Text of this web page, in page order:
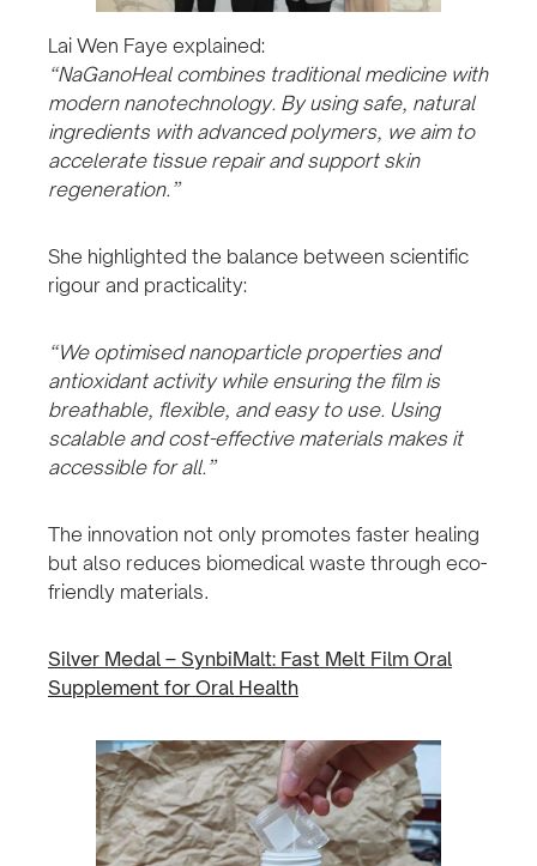
Lai Wen Faye explained:
“NaGanoHeal combines traditional medicine with
modern nanotechnology. By using safe, natural
ingredients with advanced polymers, we aim to
accelerate tissue repair and support skin
regeneration.”
She highlighted the balance between scientific
rigour and practicality:
“We optimised nanoparticle properties and
antioxidant activity while ensuring the film is
breathable, flexible, and easy to use. Using
scalable and cost-effective materials makes it
accessible for all.”
The innovation not only promotes faster healing
but also reduces biomedical waste through eco-
friendly materials.
Silver Medal – SynbiMalt: Fast Melt Film Oral
Supplement for Oral Health